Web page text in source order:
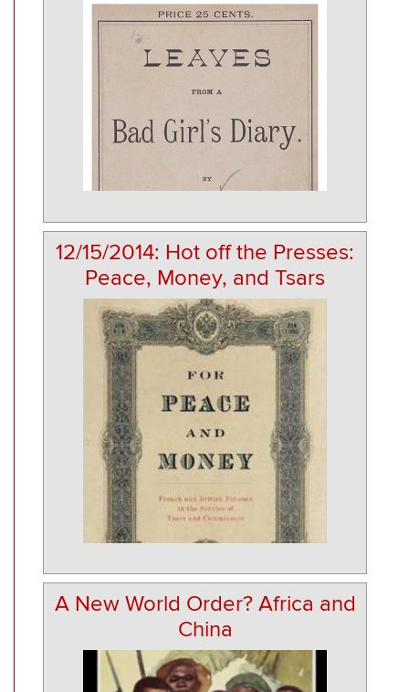
12/15/2014: Hot off the Presses:
Peace, Money, and Tsars
A New World Order? Africa and
China